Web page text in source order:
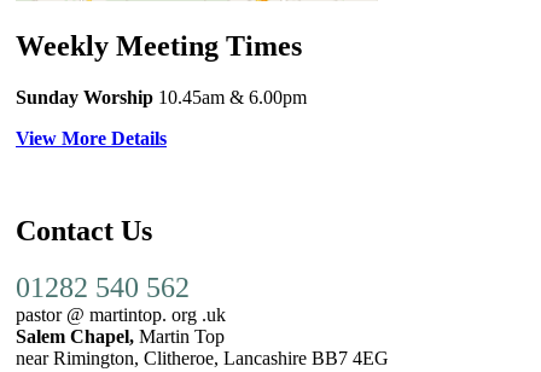
Weekly Meeting Times
Sunday Worship 10.45am & 6.00pm
View More Details
Contact Us
01282 540 562
pastor @ martintop. org .uk
Salem Chapel, Martin Top
near Rimington, Clitheroe, Lancashire BB7 4EG